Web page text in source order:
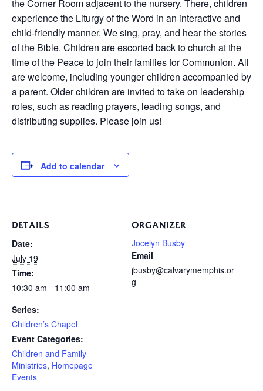
the Corner Room adjacent to the nursery. There, children
experience the Liturgy of the Word in an interactive and
child-friendly manner. We sing, pray, and hear the stories
of the Bible. Children are escorted back to church at the
time of the Peace to join their families for Communion. All
are welcome, including younger children accompanied by
a parent. Older children are invited to take on leadership
roles, such as reading prayers, leading songs, and
distributing supplies. Please join us!
Add to calendar
DETAILS
Date:
July 19
Time:
10:30 am - 11:00 am
Series:
Children’s Chapel
Event Categories:
Children and Family
Ministries, Homepage
Events
ORGANIZER
Jocelyn Busby
Email
jbusby@calvarymemphis.or
g